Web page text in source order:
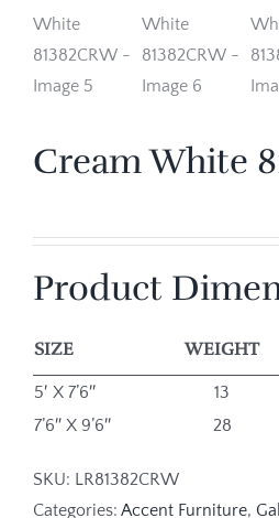
Cream White
Product
SIZE WEIGHT
5′ X 7’6″ 13
7’6″ X 9’6″
28
SKU: LR81382CRW
Categories: Accent Furniture,